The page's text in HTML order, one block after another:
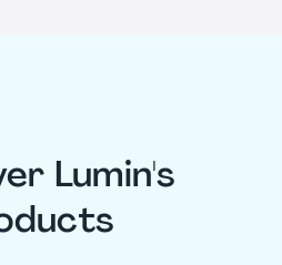
Lumin's